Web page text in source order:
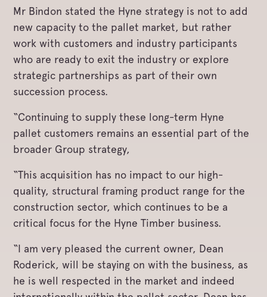
Mr Bindon stated the Hyne strategy is not to add
new capacity to the pallet market, but rather
work with customers and industry participants
who are ready to exit the industry or explore
strategic partnerships as part of their own
succession process.
“Continuing to supply these long-term Hyne
pallet customers remains an essential part of the
broader Group strategy,
“This acquisition has no impact to our high-
quality, structural framing product range for the
construction sector, which continues to be a
critical focus for the Hyne Timber business.
“I am very pleased the current owner, Dean
Roderick, will be staying on with the business, as
he is well respected in the market and indeed